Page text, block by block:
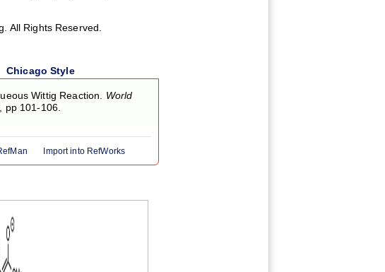
All Rights Reserved.
Chicago Style
Wittig Reaction. World
pp 101-106.
Import into RefWorks